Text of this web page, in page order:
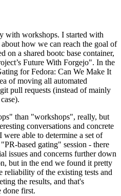
with workshops. I started with
how we can reach the goal of
on a shared bootc base container,
Future With Forgejo". In the
for Fedora: Can We Make It
of moving all automated
pull requests (instead of mainly
than "workshops", really, but
conversations and concrete
able to determine a set of
based gating" session - there
issues and concerns further down
but in the end we found it pretty
reliability of the existing tests and
the results, and that's
done first.